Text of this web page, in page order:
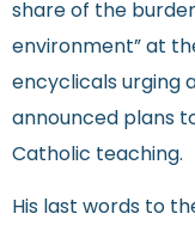
share of the
environment” at
encyclicals urging
announced plans
Catholic teaching.
His last words to